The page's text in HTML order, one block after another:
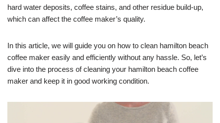
hard water deposits, coffee stains, and other residue build-up,
which can affect the coffee maker’s quality.
In this article, we will guide you on how to clean hamilton beach
coffee maker easily and efficiently without any hassle. So, let’s
dive into the process of cleaning your hamilton beach coffee
maker and keep it in good working condition.